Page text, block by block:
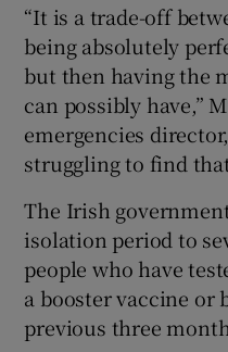
“It is a trade-off
being absolutely
but then having the
can possibly have,”
emergencies
struggling to find
The Irish
isolation period to
people who have
a booster vaccine
previous three